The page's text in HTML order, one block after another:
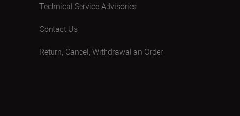
Technical Service Advisories
Contact Us
Return, Cancel, Withdrawal an Order